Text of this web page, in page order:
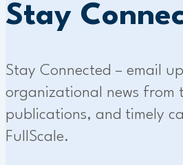
Stay
Stay Connected – email
organizational news from
publications, and timely
FullScale.